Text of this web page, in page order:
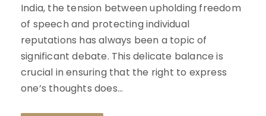
India, the tension between upholding freedom
of speech and protecting individual
reputations has always been a topic of
significant debate. This delicate balance is
crucial in ensuring that the right to express
one’s thoughts does...